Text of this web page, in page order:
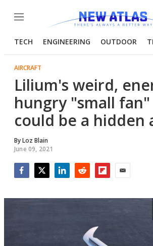
Menu
TECH ENGINEERING OUTDOOR
AIRCRAFT
Lilium's weird,
hungry "small
could be a hidden
ByLoz Blain
June 09, 2021